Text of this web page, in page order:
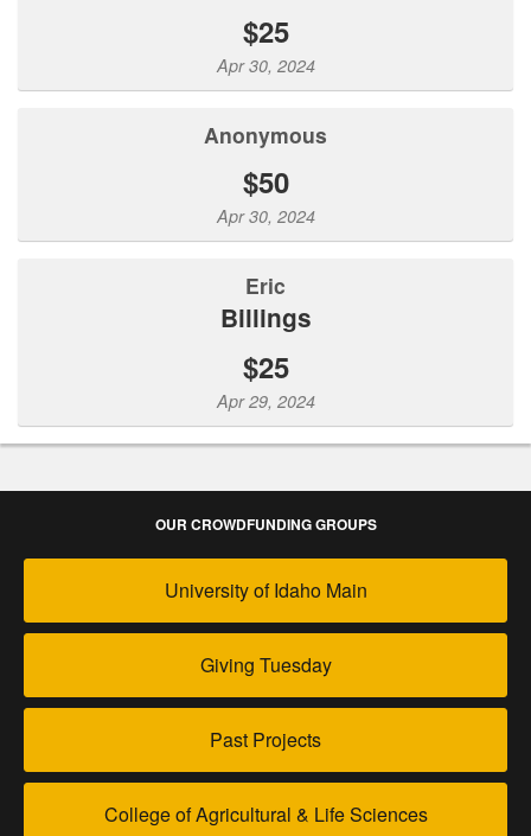
$25
Apr 30, 2024
Anonymous
$50
Apr 30, 2024
Eric
Billings
$25
Apr 29, 2024
OUR CROWDFUNDING GROUPS
University of Idaho Main
Giving Tuesday
Past Projects
College of Agricultural & Life Sciences